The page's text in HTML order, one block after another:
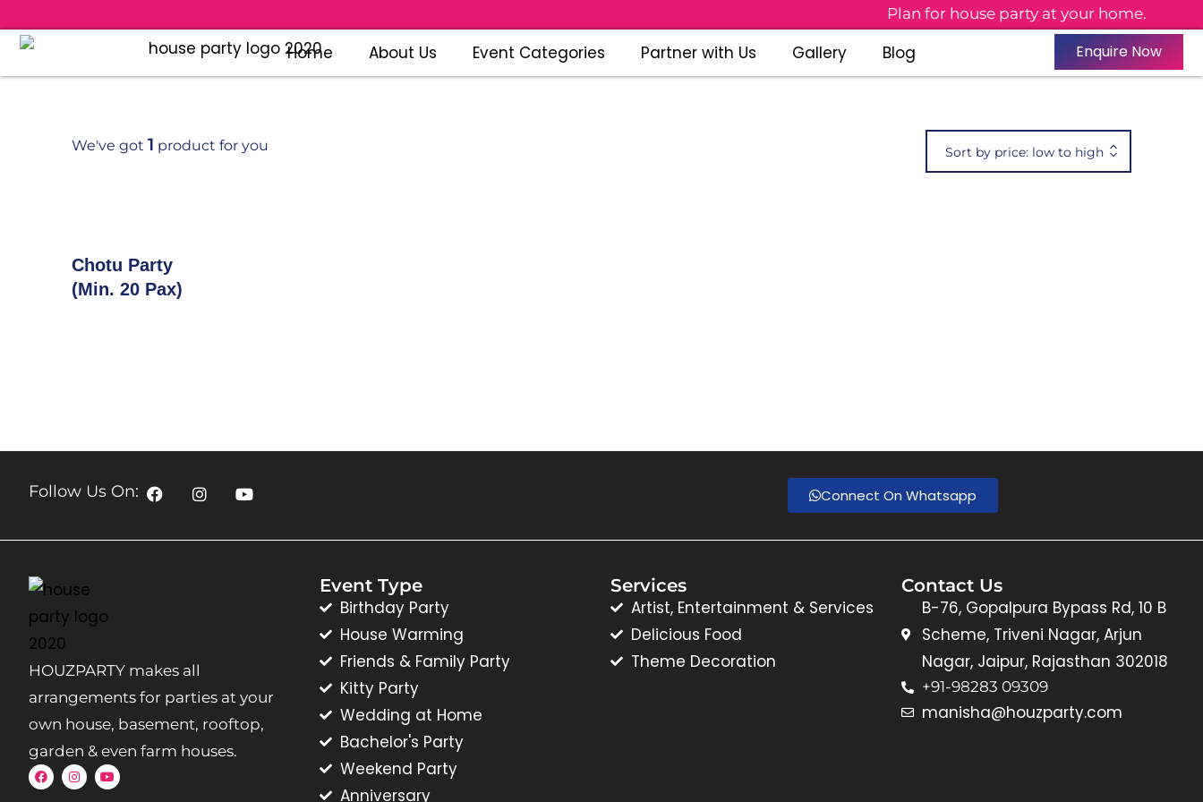
Plan for house party at your home.
Home About Us Event Categories Partner with Us Gallery Blog Enquire Now
We've got 1 product for you Sort by price: low to high
Chotu Party
(Min. 20 Pax)
Follow Us On: Connect On Whatsapp
HOUZPARTY makes all
arrangements for parties at your
own house, basement, rooftop,
garden & even farm houses.
Event Type
Birthday Party
House Warming
Friends & Family Party
Kitty Party
Wedding at Home
Bachelor's Party
Weekend Party
Anniversary
Services
Artist, Entertainment & Services
Delicious Food
Theme Decoration
Contact Us
B-76, Gopalpura Bypass Rd, 10 B
Scheme, Triveni Nagar, Arjun
Nagar, Jaipur, Rajasthan 302018
+91-98283 09309
manisha@houzparty.com